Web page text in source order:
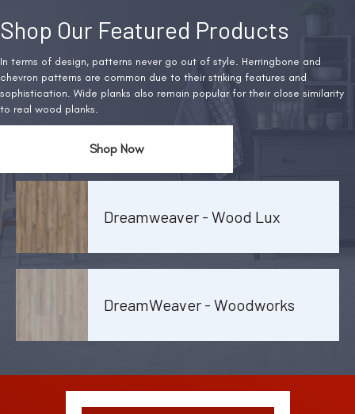
Shop Our Featured Products
In terms of design, patterns never go out of style. Herringbone and
chevron patterns are common due to their striking features and
sophistication. Wide planks also remain popular for their close similarity
to real wood planks.
Shop Now
Dreamweaver - Wood Lux
DreamWeaver - Woodworks